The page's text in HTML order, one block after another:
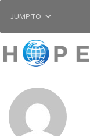
JUMP TO